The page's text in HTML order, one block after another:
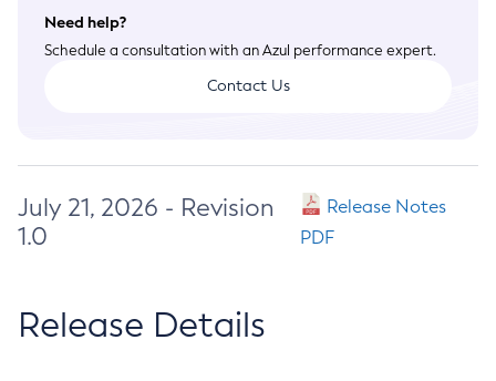
Need help?
Schedule a consultation with an Azul performance expert.
Contact Us
July 21, 2026 - Revision
1.0
Release Notes
PDF
Release Details